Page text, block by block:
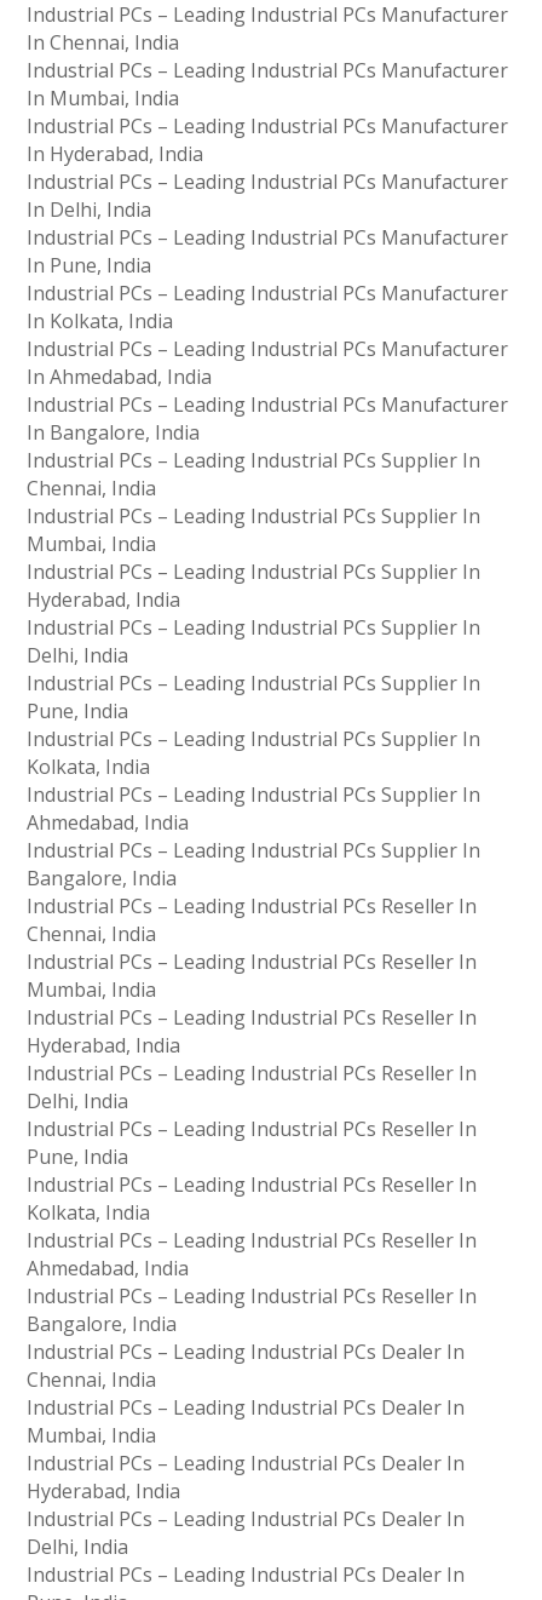
Industrial PCs – Leading Industrial PCs Manufacturer
In Chennai, India
Industrial PCs – Leading Industrial PCs Manufacturer
In Mumbai, India
Industrial PCs – Leading Industrial PCs Manufacturer
In Hyderabad, India
Industrial PCs – Leading Industrial PCs Manufacturer
In Delhi, India
Industrial PCs – Leading Industrial PCs Manufacturer
In Pune, India
Industrial PCs – Leading Industrial PCs Manufacturer
In Kolkata, India
Industrial PCs – Leading Industrial PCs Manufacturer
In Ahmedabad, India
Industrial PCs – Leading Industrial PCs Manufacturer
In Bangalore, India
Industrial PCs – Leading Industrial PCs Supplier In
Chennai, India
Industrial PCs – Leading Industrial PCs Supplier In
Mumbai, India
Industrial PCs – Leading Industrial PCs Supplier In
Hyderabad, India
Industrial PCs – Leading Industrial PCs Supplier In
Delhi, India
Industrial PCs – Leading Industrial PCs Supplier In
Pune, India
Industrial PCs – Leading Industrial PCs Supplier In
Kolkata, India
Industrial PCs – Leading Industrial PCs Supplier In
Ahmedabad, India
Industrial PCs – Leading Industrial PCs Supplier In
Bangalore, India
Industrial PCs – Leading Industrial PCs Reseller In
Chennai, India
Industrial PCs – Leading Industrial PCs Reseller In
Mumbai, India
Industrial PCs – Leading Industrial PCs Reseller In
Hyderabad, India
Industrial PCs – Leading Industrial PCs Reseller In
Delhi, India
Industrial PCs – Leading Industrial PCs Reseller In
Pune, India
Industrial PCs – Leading Industrial PCs Reseller In
Kolkata, India
Industrial PCs – Leading Industrial PCs Reseller In
Ahmedabad, India
Industrial PCs – Leading Industrial PCs Reseller In
Bangalore, India
Industrial PCs – Leading Industrial PCs Dealer In
Chennai, India
Industrial PCs – Leading Industrial PCs Dealer In
Mumbai, India
Industrial PCs – Leading Industrial PCs Dealer In
Hyderabad, India
Industrial PCs – Leading Industrial PCs Dealer In
Delhi, India
Industrial PCs – Leading Industrial PCs Dealer In